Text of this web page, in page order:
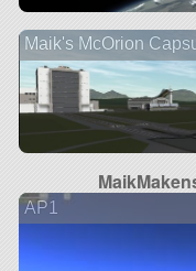
Maik's McOrion
AP1